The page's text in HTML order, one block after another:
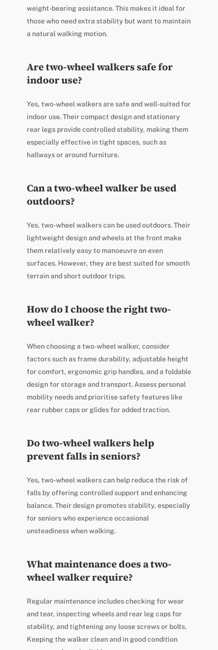
weight-bearing assistance. This makes it ideal for
those who need extra stability but want to maintain
a natural walking motion.
Are two-wheel walkers safe for
indoor use?
Yes, two-wheel walkers are safe and well-suited for
indoor use. Their compact design and stationary
rear legs provide controlled stability, making them
especially effective in tight spaces, such as
hallways or around furniture.
Can a two-wheel walker be used
outdoors?
Yes, two-wheel walkers can be used outdoors. Their
lightweight design and wheels at the front make
them relatively easy to manoeuvre on even
surfaces. However, they are best suited for smooth
terrain and short outdoor trips.
How do I choose the right two-
wheel walker?
When choosing a two-wheel walker, consider
factors such as frame durability, adjustable height
for comfort, ergonomic grip handles, and a foldable
design for storage and transport. Assess personal
mobility needs and prioritise safety features like
rear rubber caps or glides for added traction.
Do two-wheel walkers help
prevent falls in seniors?
Yes, two-wheel walkers can help reduce the risk of
falls by offering controlled support and enhancing
balance. Their design promotes stability, especially
for seniors who experience occasional
unsteadiness when walking.
What maintenance does a two-
wheel walker require?
Regular maintenance includes checking for wear
and tear, inspecting wheels and rear leg caps for
stability, and tightening any loose screws or bolts.
Keeping the walker clean and in good condition